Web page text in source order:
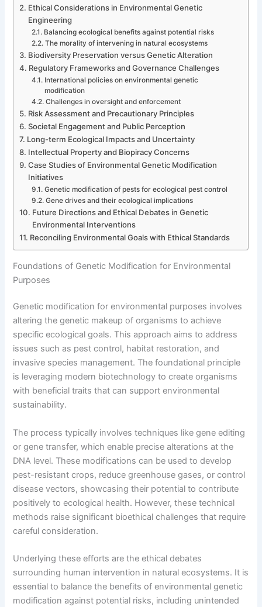
Ethical Considerations in Environmental Genetic
Engineering
Balancing ecological benefits against potential risks
The morality of intervening in natural ecosystems
Biodiversity Preservation versus Genetic Alteration
Regulatory Frameworks and Governance Challenges
International policies on environmental genetic
modification
Challenges in oversight and enforcement
Risk Assessment and Precautionary Principles
Societal Engagement and Public Perception
Long-term Ecological Impacts and Uncertainty
Intellectual Property and Biopiracy Concerns
Case Studies of Environmental Genetic Modification
Initiatives
Genetic modification of pests for ecological pest control
Gene drives and their ecological implications
Future Directions and Ethical Debates in Genetic
Environmental Interventions
Reconciling Environmental Goals with Ethical Standards
Foundations of Genetic Modification for Environmental
Purposes
Genetic modification for environmental purposes involves
altering the genetic makeup of organisms to achieve
specific ecological goals. This approach aims to address
issues such as pest control, habitat restoration, and
invasive species management. The foundational principle
is leveraging modern biotechnology to create organisms
with beneficial traits that can support environmental
sustainability.
The process typically involves techniques like gene editing
or gene transfer, which enable precise alterations at the
DNA level. These modifications can be used to develop
pest-resistant crops, reduce greenhouse gases, or control
disease vectors, showcasing their potential to contribute
positively to ecological health. However, these technical
methods raise significant bioethical challenges that require
careful consideration.
Underlying these efforts are the ethical debates
surrounding human intervention in natural ecosystems. It is
essential to balance the benefits of environmental genetic
modification against potential risks, including unintended